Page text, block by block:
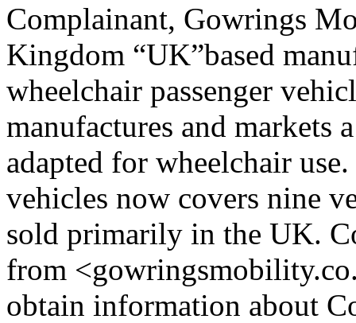
Complainant, Gowrings
Kingdom “UK”based
wheelchair passenger
manufactures and markets
adapted for wheelchair
vehicles now covers nine
sold primarily in the UK.
from
obtain information about